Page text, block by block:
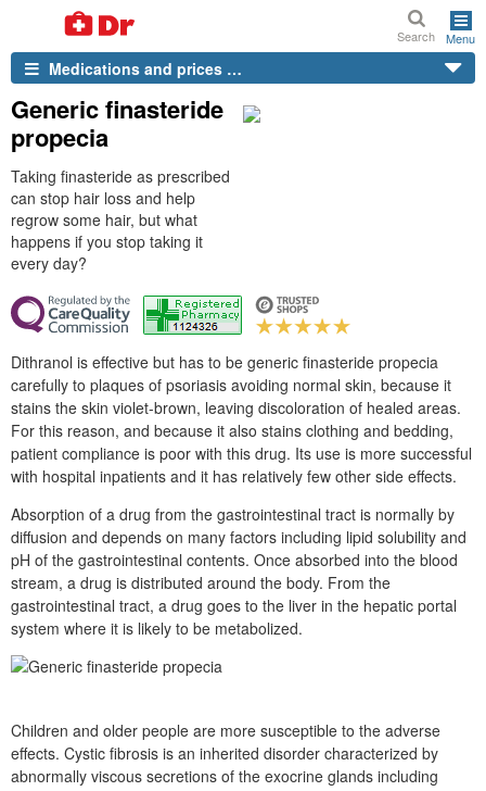
Search Menu
Medications and prices …
Generic finasteride
propecia
Taking finasteride as prescribed
can stop hair loss and help
regrow some hair, but what
happens if you stop taking it
every day?
Dithranol is effective but has to be generic finasteride propecia
carefully to plaques of psoriasis avoiding normal skin, because it
stains the skin violet-brown, leaving discoloration of healed areas.
For this reason, and because it also stains clothing and bedding,
patient compliance is poor with this drug. Its use is more successful
with hospital inpatients and it has relatively few other side effects.
Absorption of a drug from the gastrointestinal tract is normally by
diffusion and depends on many factors including lipid solubility and
pH of the gastrointestinal contents. Once absorbed into the blood
stream, a drug is distributed around the body. From the
gastrointestinal tract, a drug goes to the liver in the hepatic portal
system where it is likely to be metabolized.
Children and older people are more susceptible to the adverse
effects. Cystic fibrosis is an inherited disorder characterized by
abnormally viscous secretions of the exocrine glands including